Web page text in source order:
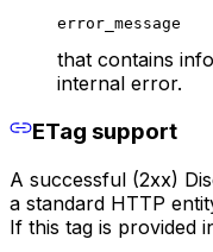
error_message
that contains
internal error.
ETag support
A successful (2xx)
a standard HTTP
If this tag is provided